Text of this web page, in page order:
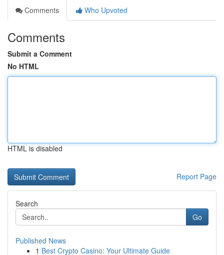
Comments
Who Upvoted
Comments
Submit a Comment
No HTML
HTML is disabled
Report Page
Search
Go
Published News
1 Best Crypto Casino: Your Ultimate Guide